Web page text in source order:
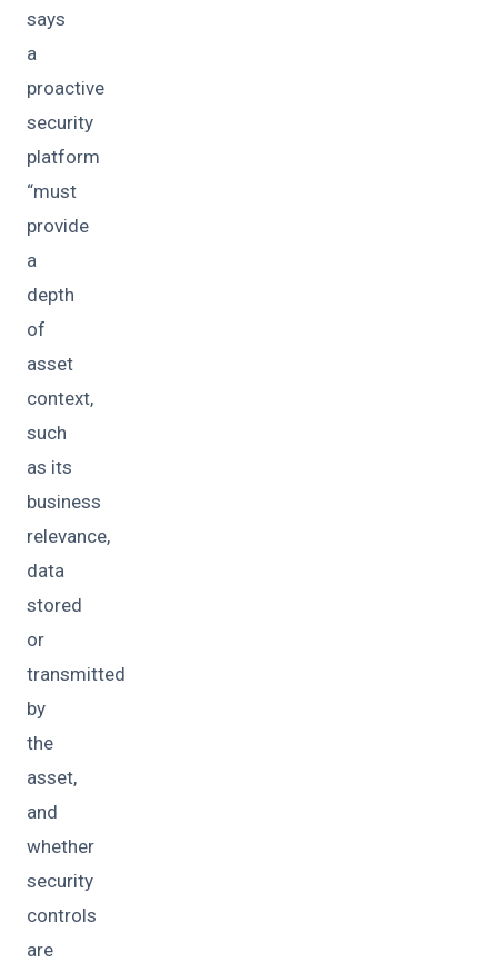
says
a
proactive
security
platform
“must
provide
a
depth
of
asset
context,
such
as its
business
relevance,
data
stored
or
transmitted
by
the
asset,
and
whether
security
controls
are